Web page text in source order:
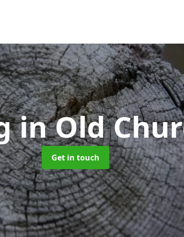
in Old
Get in touch